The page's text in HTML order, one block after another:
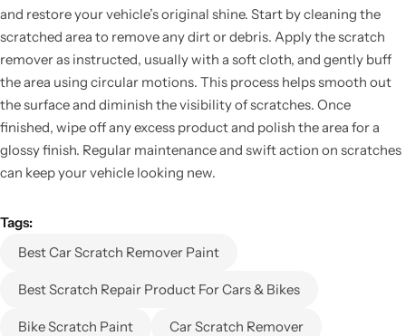
and restore your vehicle’s original shine. Start by cleaning the
scratched area to remove any dirt or debris. Apply the scratch
remover as instructed, usually with a soft cloth, and gently buff
the area using circular motions. This process helps smooth out
the surface and diminish the visibility of scratches. Once
finished, wipe off any excess product and polish the area for a
glossy finish. Regular maintenance and swift action on scratches
can keep your vehicle looking new.
Tags:
Best Car Scratch Remover Paint
Best Scratch Repair Product For Cars & Bikes
Bike Scratch Paint Car Scratch Remover